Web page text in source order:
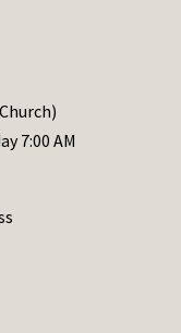
7:00 AM